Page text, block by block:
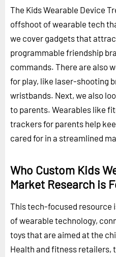
The Kids Wearable Device
offshoot of wearable tech
we cover gadgets that
programmable friendship
commands. There are also
for play, like laser-shooting
wristbands. Next, we also
to parents. Wearables like
trackers for parents help
cared for in a streamlined
Who Custom Kids
Market Research is
This tech-focused resource
of wearable technology,
toys that are aimed at the
Health and fitness retailers,